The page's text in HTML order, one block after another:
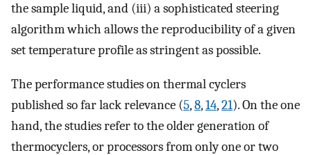
the sample liquid, and (iii) a sophisticated steering
algorithm which allows the reproducibility of a given
set temperature profile as stringent as possible.
The performance studies on thermal cyclers
published so far lack relevance (5,8,14,21). On the one
hand, the studies refer to the older generation of
thermocyclers, or processors from only one or two